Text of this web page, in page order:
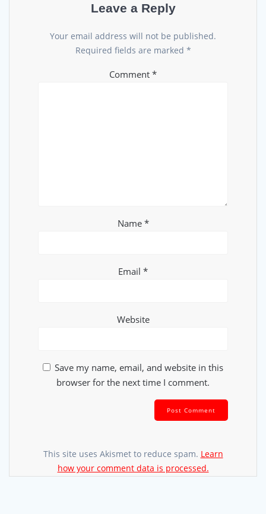
Leave a Reply
Your email address will not be published.
Required fields are marked *
Comment *
Name *
Email *
Website
Save my name, email, and website in this
browser for the next time I comment.
This site uses Akismet to reduce spam. Learn
how your comment data is processed.